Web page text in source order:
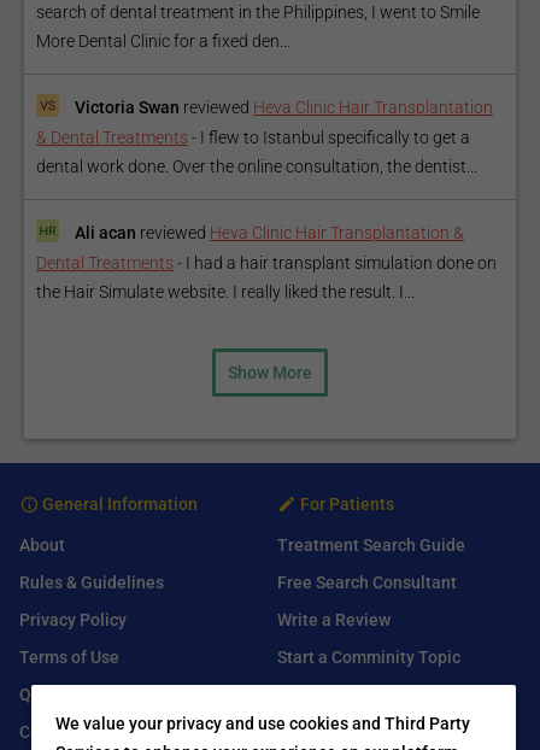
search of dental treatment in the Philippines, I went to Smile
More Dental Clinic for a fixed den...
Victoria Swan reviewed Heva Clinic Hair Transplantation
& Dental Treatments - I flew to Istanbul specifically to get a
dental work done. Over the online consultation, the dentist...
Ali acan reviewed Heva Clinic Hair Transplantation &
Dental Treatments - I had a hair transplant simulation done on
the Hair Simulate website. I really liked the result. I...
Show More
General Information
About
Rules & Guidelines
Privacy Policy
Terms of Use
Q&A
Contact Us
For Patients
Treatment Search Guide
Free Search Consultant
Write a Review
Start a Comminity Topic
We value your privacy and use cookies and Third Party